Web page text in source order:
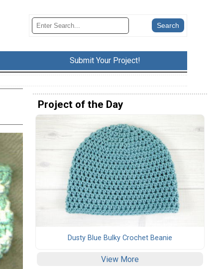
Submit Your Project!
Project of the Day
Dusty Blue Bulky Crochet Beanie
View More